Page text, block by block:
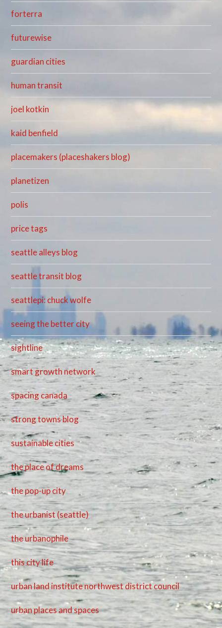
forterra
futurewise
guardian cities
human transit
joel kotkin
kaid benfield
placemakers (placeshakers blog)
planetizen
polis
price tags
seattle alleys blog
seattle transit blog
seattlepi: chuck wolfe
seeing the better city
sightline
smart growth network
spacing canada
strong towns blog
sustainable cities
the place of dreams
the pop-up city
the urbanist (seattle)
the urbanophile
this city life
urban land institute northwest district council
urban places and spaces